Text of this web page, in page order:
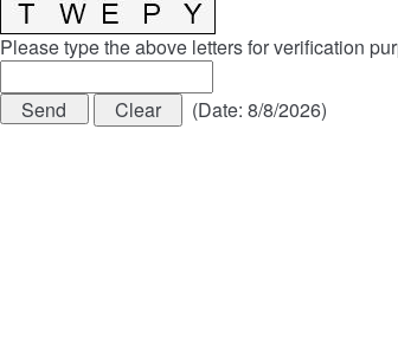
Please type the above letters for verification
(Date: 8/8/2026)